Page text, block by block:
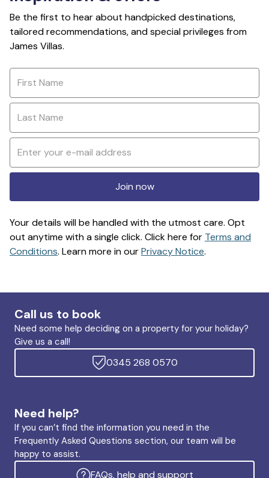
Be the first to hear about handpicked destinations,
tailored recommendations, and special privileges from
James Villas.
Join now
Your details will be handled with the utmost care. Opt
out anytime with a single click. Click here for Terms and
Conditions. Learn more in ourPrivacy Notice.
Call us to book
Need some help deciding on a property for your holiday?
Give us a call!
0345 268 0570
Need help?
If you can’t find the information you need in the
Frequently Asked Questions section, our team will be
happy to assist.
FAQs, help and support